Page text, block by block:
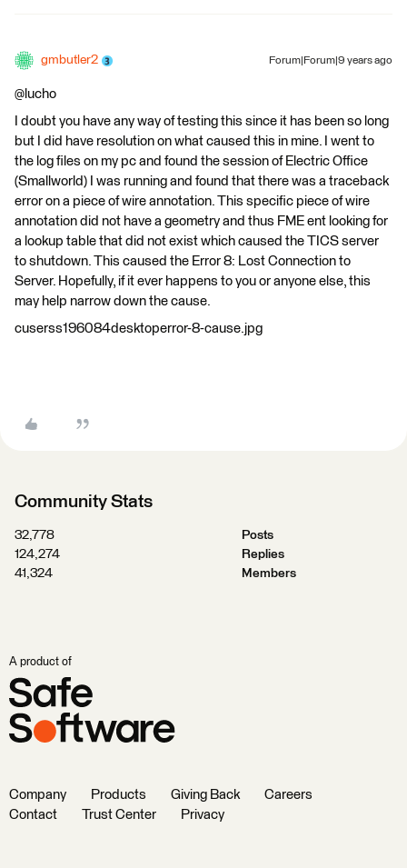
gmbutler2 Forum|Forum|9 years ago
@lucho
I doubt you have any way of testing this since it has been so long
but I did have resolution on what caused this in mine. I went to
the log files on my pc and found the session of Electric Office
(Smallworld) I was running and found that there was a traceback
error on a piece of wire annotation. This specific piece of wire
annotation did not have a geometry and thus FME ent looking for
a lookup table that did not exist which caused the TICS server
to shutdown. This caused the Error 8: Lost Connection to
Server. Hopefully, if it ever happens to you or anyone else, this
may help narrow down the cause.
cuserss196084desktoperror-8-cause.jpg
Community Stats
32,778
Posts
124,274
Replies
41,324
Members
A product of
Company Products Giving Back
Careers
Contact
Trust Center Privacy